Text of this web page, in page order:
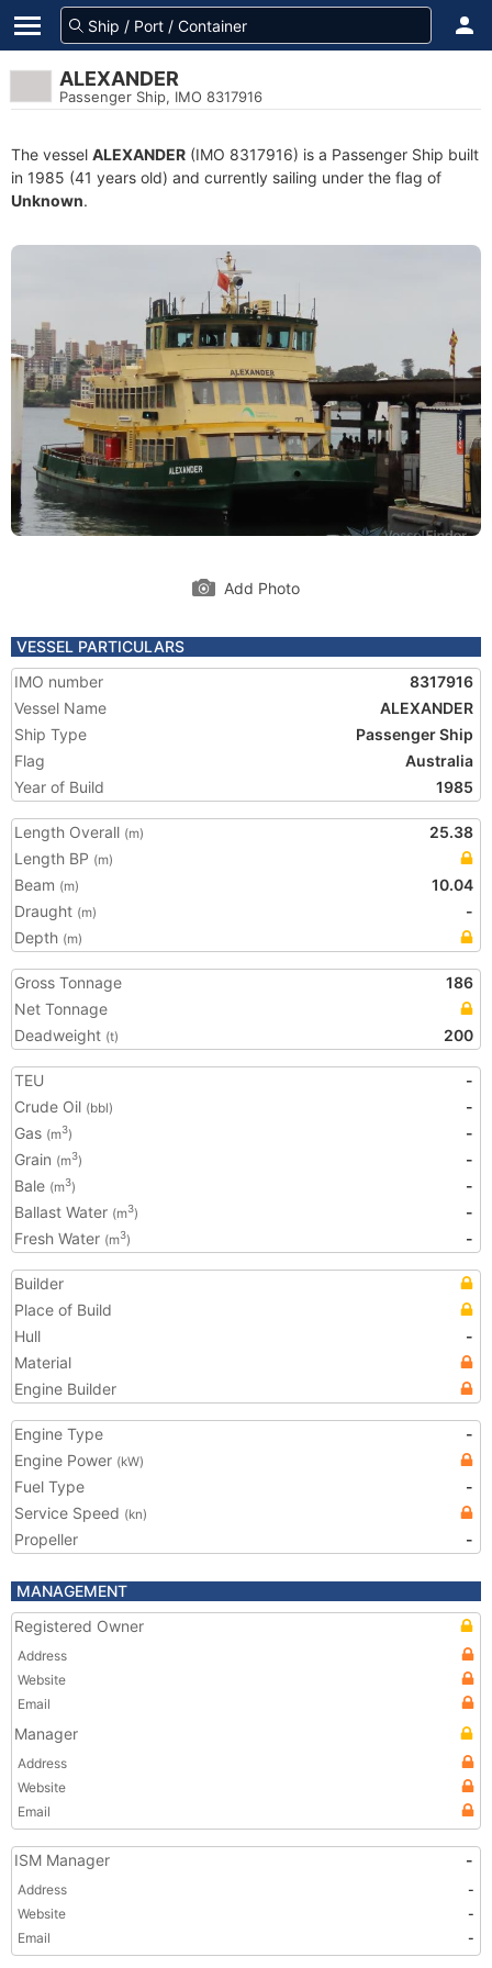
ALEXANDER
Passenger Ship, IMO 8317916
The vessel ALEXANDER (IMO 8317916) is a Passenger Ship built
in 1985 (41 years old) and currently sailing under the flag of
Unknown.
Add Photo
VESSEL PARTICULARS
IMO number
8317916
Vessel Name
ALEXANDER
Ship Type
Passenger Ship
Flag
Australia
Year of Build
1985
Length Overall (m)
25.38
Length BP (m)
Beam (m)
10.04
Draught (m)
-
Depth (m)
Gross Tonnage
186
Net Tonnage
Deadweight (t) 200
TEU
-
Crude Oil (bbl)
-
Gas (m3)
-
Grain (m3)
-
Bale (m3)
-
Ballast Water (m3)
-
Fresh Water (m3) -
Builder
Place of Build
Hull
-
Material
Engine Builder
Engine Type
-
Engine Power (kW)
Fuel Type
-
Service Speed (kn)
Propeller -
MANAGEMENT
Registered Owner
Address
Website
Email
Manager
Address
Website
Email
ISM Manager -
Address
-
Website
-
Email
-